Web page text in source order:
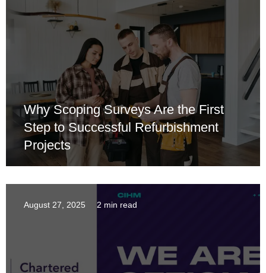
Why Scoping Surveys Are the First
Step to Successful Refurbishment
Projects
August 27, 2025 2 min read